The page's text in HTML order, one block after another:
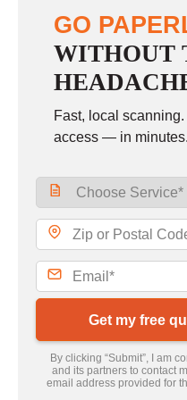
GO
WITHOUT
Fast, local
access — in minutes.
Get my free
By clicking “Submit”, I am
and its partners to contact
email address provided for